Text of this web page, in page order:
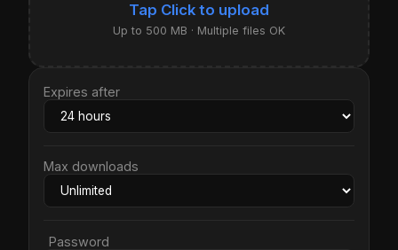
Click to upload
Up to 500 MB · Multiple files OK
Expires after
Max downloads
Password